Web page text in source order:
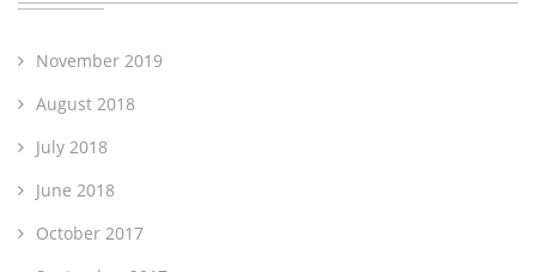
November 2019
August 2018
July 2018
June 2018
October 2017